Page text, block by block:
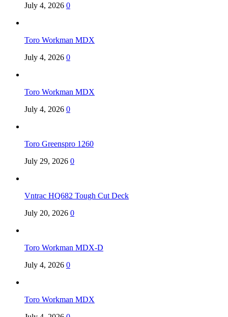
July 4, 2026 0
Toro Workman MDX
July 4, 2026 0
Toro Workman MDX
July 4, 2026 0
Toro Greenspro 1260
July 29, 2026 0
Vntrac HQ682 Tough Cut Deck
July 20, 2026 0
Toro Workman MDX-D
July 4, 2026 0
Toro Workman MDX